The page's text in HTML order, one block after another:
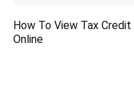
How To View Tax Credit
Online